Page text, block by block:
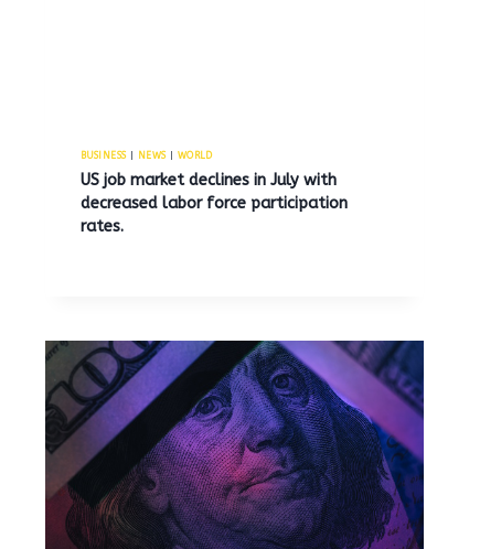
BUSINESS| NEWS| WORLD
US job market declines in July with
decreased labor force participation
rates.